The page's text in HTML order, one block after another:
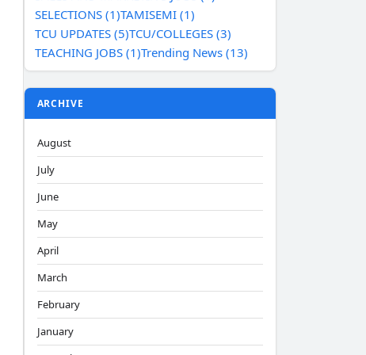
SELECTIONS (1)TAMISEMI (1)
TCU UPDATES (5)TCU/COLLEGES (3)
TEACHING JOBS (1)Trending News (13)
ARCHIVE
August
July
June
May
April
March
February
January